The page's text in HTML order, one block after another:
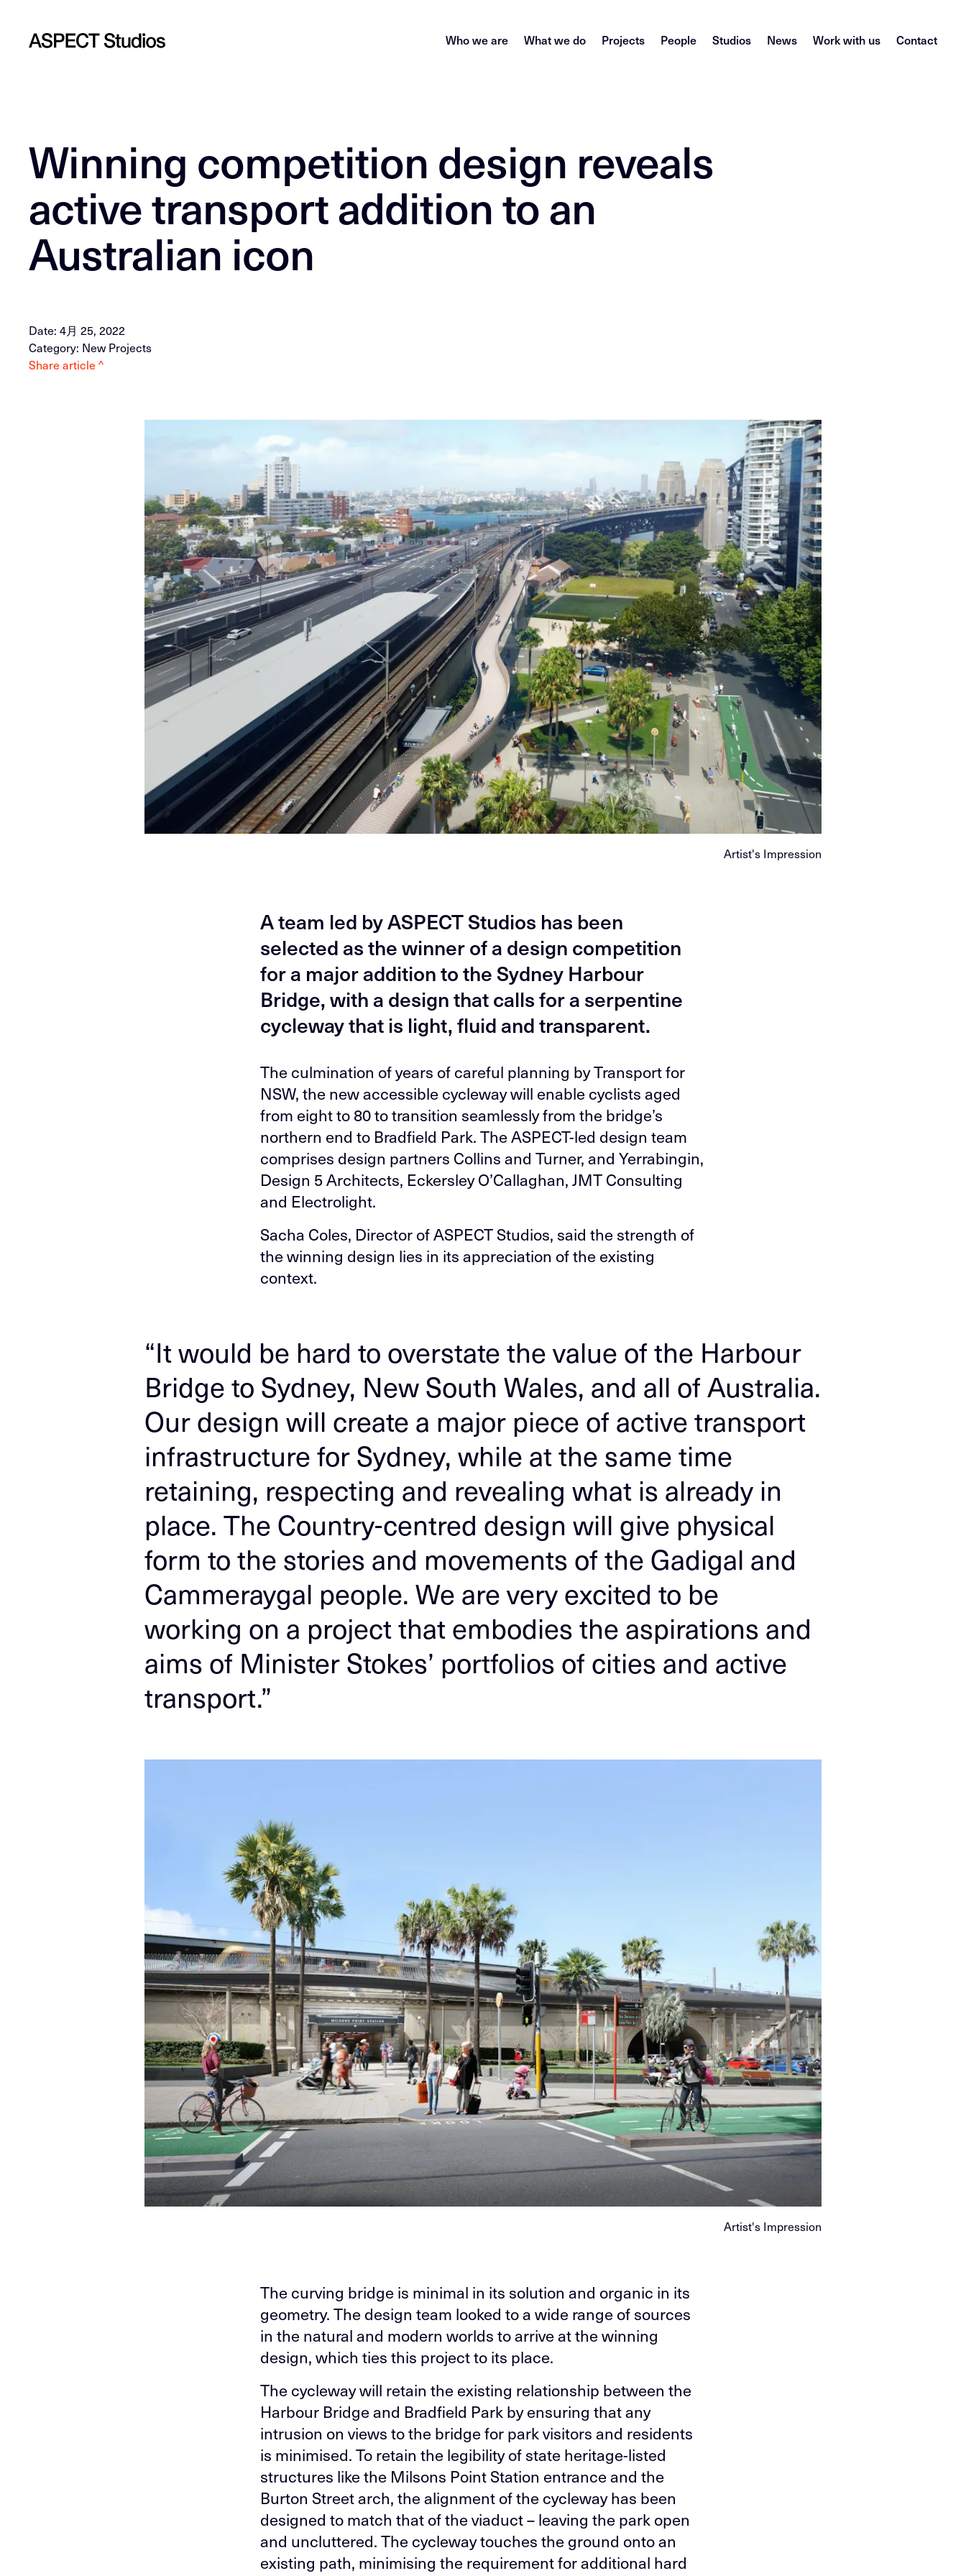
Who we are What we do Projects People Studios News Work with us Contact
Winning competition design reveals
active transport addition to an
Australian icon
Date: 4月 25, 2022
Category: New Projects
Share article ^
Artist's Impression
A team led by ASPECT Studios has been
selected as the winner of a design competition
for a major addition to the Sydney Harbour
Bridge, with a design that calls for a serpentine
cycleway that is light, fluid and transparent.
The culmination of years of careful planning by Transport for
NSW, the new accessible cycleway will enable cyclists aged
from eight to 80 to transition seamlessly from the bridge’s
northern end to Bradfield Park. The ASPECT-led design team
comprises design partners Collins and Turner, and Yerrabingin,
Design 5 Architects, Eckersley O’Callaghan, JMT Consulting
and Electrolight.
Sacha Coles, Director of ASPECT Studios, said the strength of
the winning design lies in its appreciation of the existing
context.
“It would be hard to overstate the value of the Harbour
Bridge to Sydney, New South Wales, and all of Australia.
Our design will create a major piece of active transport
infrastructure for Sydney, while at the same time
retaining, respecting and revealing what is already in
place. The Country-centred design will give physical
form to the stories and movements of the Gadigal and
Cammeraygal people. We are very excited to be
working on a project that embodies the aspirations and
aims of Minister Stokes’ portfolios of cities and active
transport.”
Artist's Impression
The curving bridge is minimal in its solution and organic in its
geometry. The design team looked to a wide range of sources
in the natural and modern worlds to arrive at the winning
design, which ties this project to its place.
The cycleway will retain the existing relationship between the
Harbour Bridge and Bradfield Park by ensuring that any
intrusion on views to the bridge for park visitors and residents
is minimised. To retain the legibility of state heritage-listed
structures like the Milsons Point Station entrance and the
Burton Street arch, the alignment of the cycleway has been
designed to match that of the viaduct – leaving the park open
and uncluttered. The cycleway touches the ground onto an
existing path, minimising the requirement for additional hard